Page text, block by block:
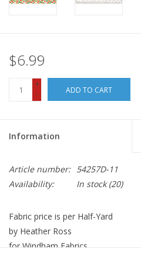
$6.99
+
-
ADD TO CART
Information
Article number: 54257D-11
Availability:
In stock(20)
Fabric price is per Half-Yard
by Heather Ross
for Windham Fabrics